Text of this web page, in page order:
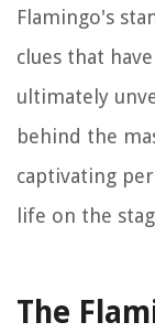
Flamingo's
clues that
ultimately
behind the
captivating
life on the
The